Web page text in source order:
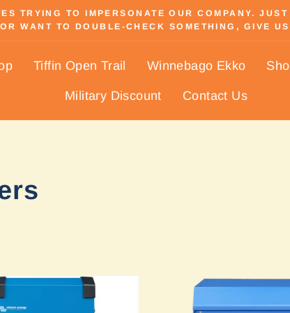
TRYING TO IMPERSONATE OUR COMPANY.
WANT TO DOUBLE-CHECK SOMETHING, GIVE
Tiffin Open Trail Winnebago Ekko
Military Discount Contact Us